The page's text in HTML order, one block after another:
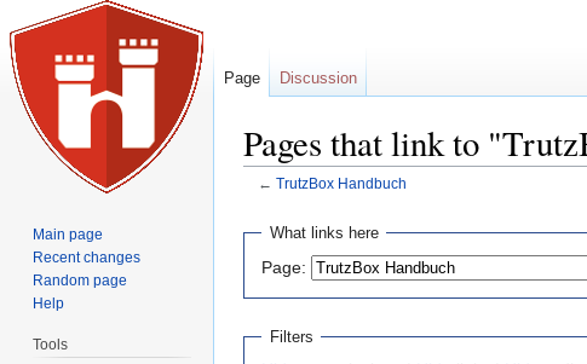
Pages that link to
← TrutzBox Handbuch
What links here
Page:
Filters
Page Discussion
Main page
Recent changes
Random page
Help
Tools